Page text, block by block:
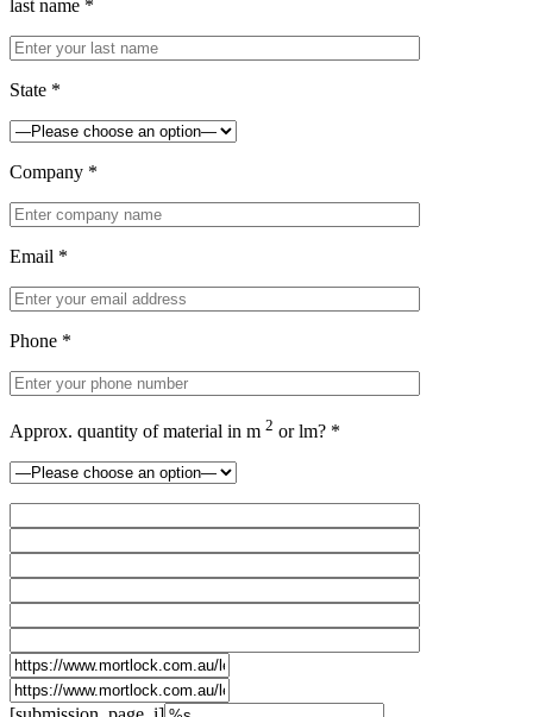
last name *
State *
Company *
Email *
Phone *
Approx. quantity of material in m 2 or lm? *